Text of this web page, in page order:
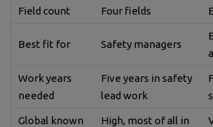
Field count Four fields
Best fit for Safety managers
Work years
needed
Five years in safety
lead work
Global known
High, most of all in